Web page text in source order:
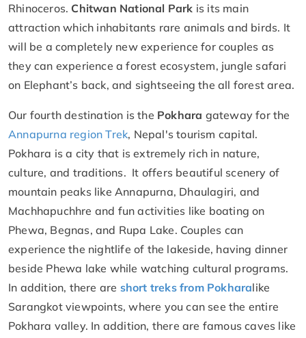
Rhinoceros. Chitwan National Park is its main
attraction which inhabitants rare animals and birds. It
will be a completely new experience for couples as
they can experience a forest ecosystem, jungle safari
on Elephant’s back, and sightseeing the all forest area.
Our fourth destination is the Pokhara gateway for the
Annapurna region Trek, Nepal's tourism capital.
Pokhara is a city that is extremely rich in nature,
culture, and traditions. It offers beautiful scenery of
mountain peaks like Annapurna, Dhaulagiri, and
Machhapuchhre and fun activities like boating on
Phewa, Begnas, and Rupa Lake. Couples can
experience the nightlife of the lakeside, having dinner
beside Phewa lake while watching cultural programs.
In addition, there are short treks from Pokharalike
Sarangkot viewpoints, where you can see the entire
Pokhara valley. In addition, there are famous caves like